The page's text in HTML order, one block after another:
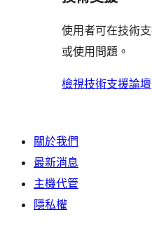
論
論
評
論
者
評
論
用
者
評
使用者可在技術
或使用問題。
檢視技術支援論壇
關於我們
最新消息
主機代管
隱私權